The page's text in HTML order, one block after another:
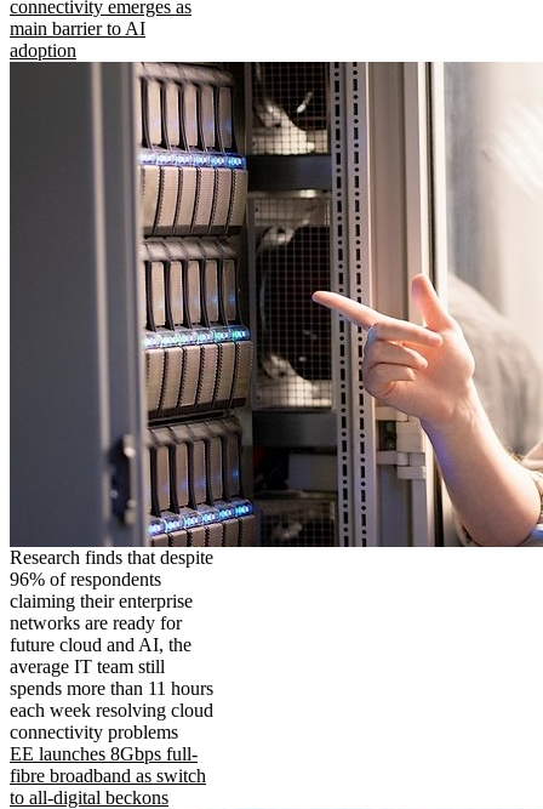
connectivity emerges as
main barrier to AI
adoption
Research finds that despite
96% of respondents
claiming their enterprise
networks are ready for
future cloud and AI, the
average IT team still
spends more than 11 hours
each week resolving cloud
connectivity problems
EE launches 8Gbps full-
fibre broadband as switch
to all-digital beckons